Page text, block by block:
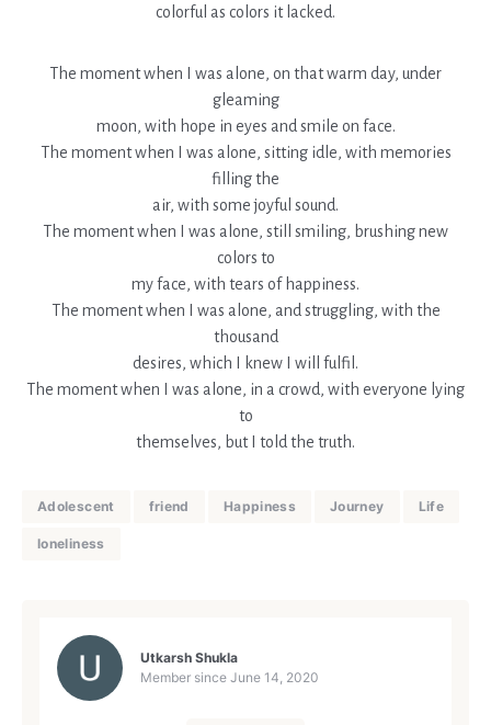
colorful as colors it lacked.
The moment when I was alone, on that warm day, under
gleaming
moon, with hope in eyes and smile on face.
The moment when I was alone, sitting idle, with memories
filling the
air, with some joyful sound.
The moment when I was alone, still smiling, brushing new
colors to
my face, with tears of happiness.
The moment when I was alone, and struggling, with the
thousand
desires, which I knew I will fulfil.
The moment when I was alone, in a crowd, with everyone lying
to
themselves, but I told the truth.
Adolescent friend Happiness Journey Life
loneliness
Utkarsh Shukla
Member since June 14, 2020